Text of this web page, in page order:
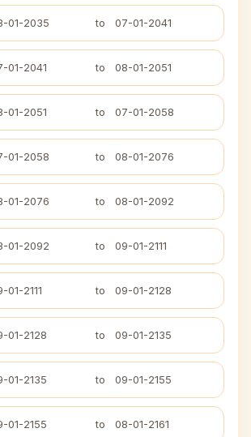
01-2035 to 07-01-2041
01-2041 to 08-01-2051
01-2051 to 07-01-2058
01-2058 to 08-01-2076
01-2076 to 08-01-2092
01-2092 to 09-01-2111
01-2111 to 09-01-2128
01-2128 to 09-01-2135
01-2135 to 09-01-2155
01-2155 to 08-01-2161